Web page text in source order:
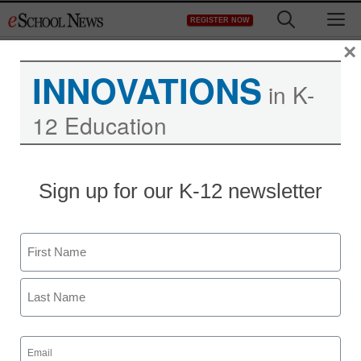
to
REGISTER NOW
Conferencing and
Collaboration Systems
eSchool News
June 29, 2009
INNOVATIONS in K-
12 Education
Sign up for our K-12 newsletter
Name
First
Email
(Required)
×